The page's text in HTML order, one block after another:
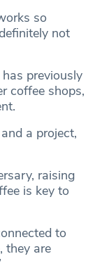
so
not
previously
coffee shops,
a project,
raising
is key to
to
they are